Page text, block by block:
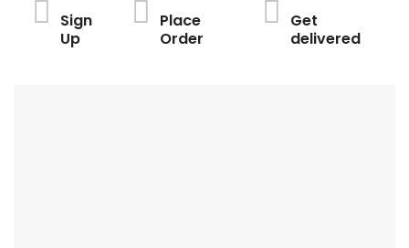
Sign
Up
Place
Order
Get
delivered